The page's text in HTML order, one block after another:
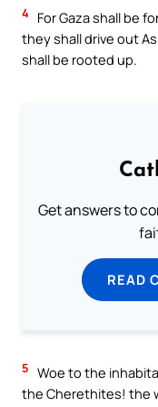
4 For Gaza shall be
they shall drive out
shall be rooted up.
Get answers to
READ
5 Woe to the
the Cherethites! the